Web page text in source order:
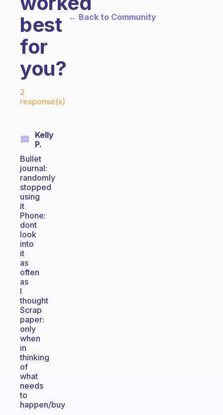
best
for
you?
2
response(s)
Kelly
P.
Bullet
journal:
randomly
stopped
using
it
Phone:
dont
look
into
it
as
often
as
I
thought
Scrap
paper:
only
when
in
thinking
of
what
needs
to
happen/buy
← Back to Community